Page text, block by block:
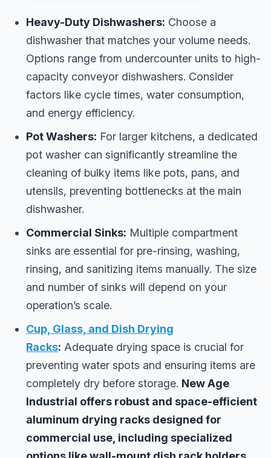
Heavy-Duty Dishwashers: Choose a
dishwasher that matches your volume needs.
Options range from undercounter units to high-
capacity conveyor dishwashers. Consider
factors like cycle times, water consumption,
and energy efficiency.
Pot Washers: For larger kitchens, a dedicated
pot washer can significantly streamline the
cleaning of bulky items like pots, pans, and
utensils, preventing bottlenecks at the main
dishwasher.
Commercial Sinks: Multiple compartment
sinks are essential for pre-rinsing, washing,
rinsing, and sanitizing items manually. The size
and number of sinks will depend on your
operation’s scale.
Cup, Glass, and Dish Drying
Racks: Adequate drying space is crucial for
preventing water spots and ensuring items are
completely dry before storage. New Age
Industrial offers robust and space-efficient
aluminum drying racks designed for
commercial use, including specialized